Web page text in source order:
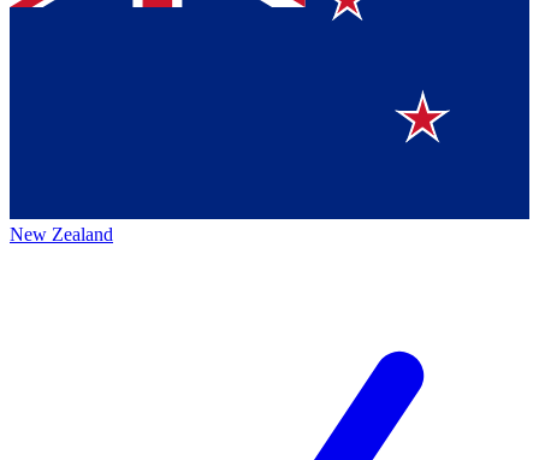
New Zealand